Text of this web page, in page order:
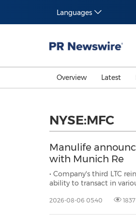
Languages
Overview Latest
NYSE:MFC
Manulife
with Munich Re
• Company's third LTC
ability to transact in
2026-08-06 05:40 1837